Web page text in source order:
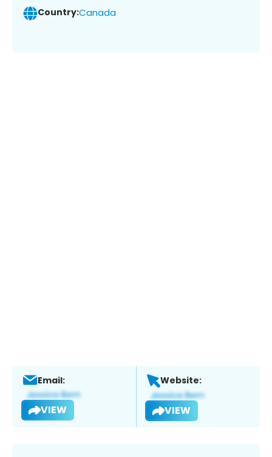
Country:Canada
Email:
VIEW
Website:
VIEW